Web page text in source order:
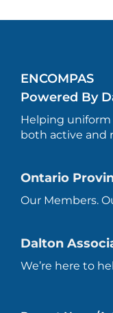
ENCOMPAS
Powered By
Helping uniform
both active and
Ontario
Our Members.
Dalton
We’re here to